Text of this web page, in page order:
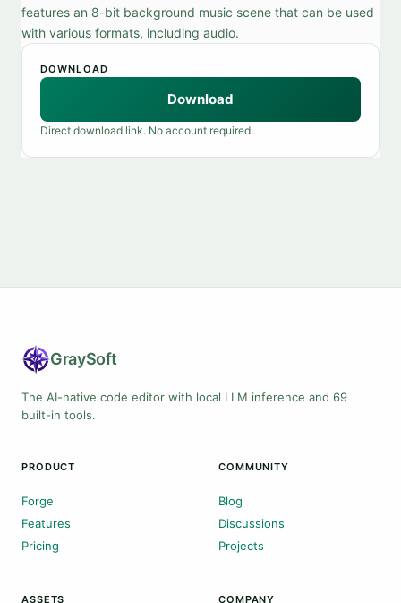
features an 8-bit background music scene that can be used
with various formats, including audio.
DOWNLOAD
Download
Direct download link. No account required.
GraySoft
The AI-native code editor with local LLM inference and 69
built-in tools.
PRODUCT
Forge
Features
Pricing
COMMUNITY
Blog
Discussions
Projects
ASSETS COMPANY